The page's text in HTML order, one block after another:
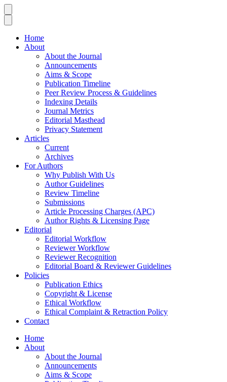
Home
About
About the Journal
Announcements
Aims & Scope
Publication Timeline
Peer Review Process & Guidelines
Indexing Details
Journal Metrics
Editorial Masthead
Privacy Statement
Articles
Current
Archives
For Authors
Why Publish With Us
Author Guidelines
Review Timeline
Submissions
Article Processing Charges (APC)
Author Rights & Licensing Page
Editorial
Editorial Workflow
Reviewer Workflow
Reviewer Recognition
Editorial Board & Reviewer Guidelines
Policies
Publication Ethics
Copyright & License
Ethical Workflow
Ethical Complaint & Retraction Policy
Contact
Home
About
About the Journal
Announcements
Aims & Scope